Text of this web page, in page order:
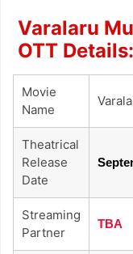
Varalaru
OTT Details:
Movie
Name
Theatrical
Release
Date
Streaming
Partner
TBA